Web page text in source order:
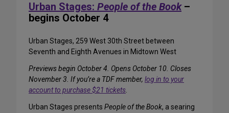
Urban Stages: People of the Book –
begins October 4
Urban Stages, 259 West 30th Street between
Seventh and Eighth Avenues in Midtown West
Previews begin October 4. Opens October 10. Closes
November 3. If you’re a TDF member, log in to your
account to purchase $21 tickets.
Urban Stages presents People of the Book, a searing